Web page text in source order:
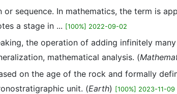
sequence. In mathematics, the term is
a stage in ... [100%] 2022-09-02
the operation of adding infinitely
mathematical analysis. (
on the age of the rock and formally
unit. (Earth) [100%] 2023-11-09